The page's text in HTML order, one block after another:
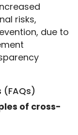
risks,
due to
(FAQs)
of cross-